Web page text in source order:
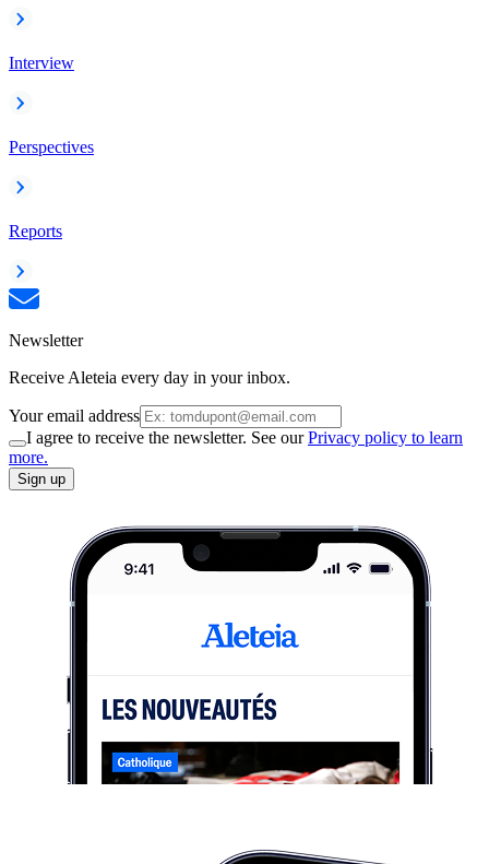
Interview
Perspectives
Reports
Newsletter
Receive Aleteia every day in your inbox.
Your email address
I agree to receive the newsletter. See ourPrivacy policy to learn
more.
Sign up